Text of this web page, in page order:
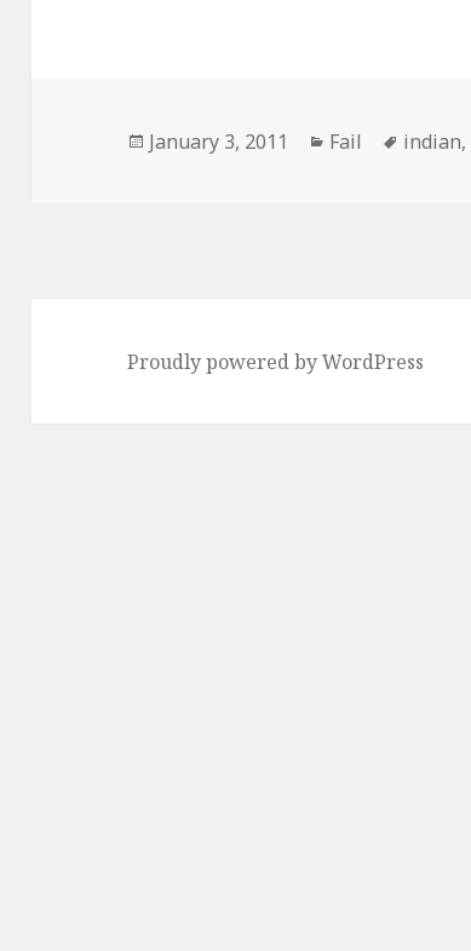
Posted
January 3, 2011 Categories
Fail Tags
indian,
Proudly powered by WordPress